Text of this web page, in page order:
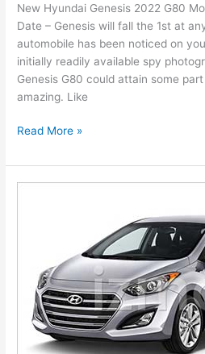
New Hyundai Genesis 2022 G80
Date – Genesis will fall the 1st at
automobile has been noticed on
initially readily available spy
Genesis G80 could attain some
amazing. Like
New
Genesis
2022
Date
Read More »